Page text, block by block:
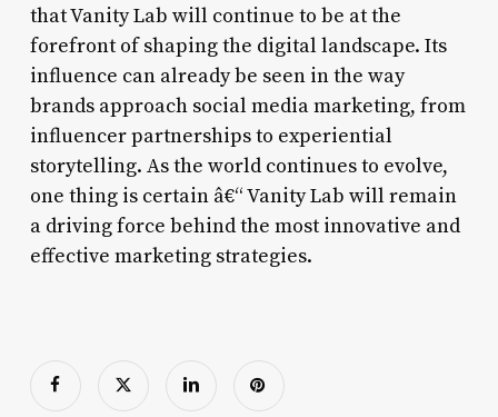
that Vanity Lab will continue to be at the
forefront of shaping the digital landscape. Its
influence can already be seen in the way
brands approach social media marketing, from
influencer partnerships to experiential
storytelling. As the world continues to evolve,
one thing is certain â€“ Vanity Lab will remain
a driving force behind the most innovative and
effective marketing strategies.